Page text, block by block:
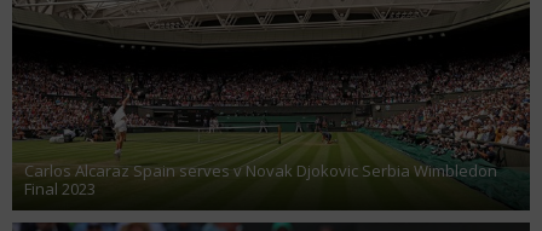
Carlos Alcaraz Spain serves v Novak Djokovic Serbia Wimbledon
Final 2023